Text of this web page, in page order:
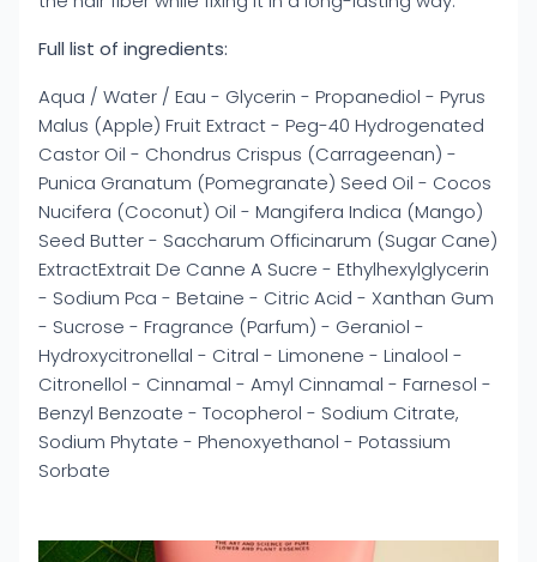
Full list of ingredients:
Aqua / Water / Eau - Glycerin - Propanediol - Pyrus
Malus (Apple) Fruit Extract - Peg-40 Hydrogenated
Castor Oil - Chondrus Crispus (Carrageenan) -
Punica Granatum (Pomegranate) Seed Oil - Cocos
Nucifera (Coconut) Oil - Mangifera Indica (Mango)
Seed Butter - Saccharum Officinarum (Sugar Cane)
ExtractExtrait De Canne A Sucre - Ethylhexylglycerin
- Sodium Pca - Betaine - Citric Acid - Xanthan Gum
- Sucrose - Fragrance (Parfum) - Geraniol -
Hydroxycitronellal - Citral - Limonene - Linalool -
Citronellol - Cinnamal - Amyl Cinnamal - Farnesol -
Benzyl Benzoate - Tocopherol - Sodium Citrate,
Sodium Phytate - Phenoxyethanol - Potassium
Sorbate